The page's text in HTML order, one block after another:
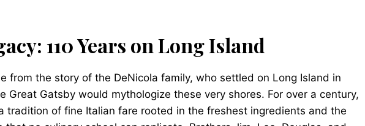
110 Years on Long Island
from the story of the DeNicola family, who settled on Long Island in
Great Gatsby would mythologize these very shores. For over a century,
tradition of fine Italian fare rooted in the freshest ingredients and the